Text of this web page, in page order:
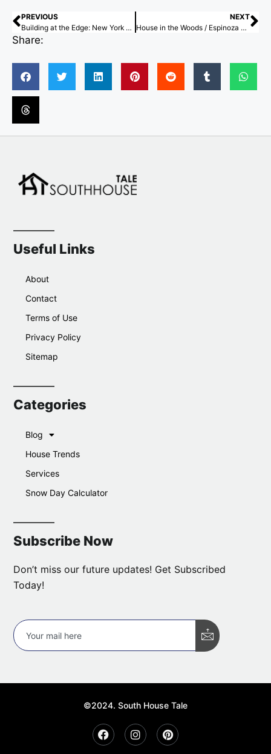
PREVIOUS
Building at the Edge: New York and Hong Kong’s Competing Waterfront Logics
NEXT
House in the Woods / Espinoza Carvajal Arquitectos
Share:
Useful Links
About
Contact
Terms of Use
Privacy Policy
Sitemap
Categories
Blog
House Trends
Services
Snow Day Calculator
Subscribe Now
Don’t miss our future updates! Get Subscribed
Today!
©2024. South House Tale